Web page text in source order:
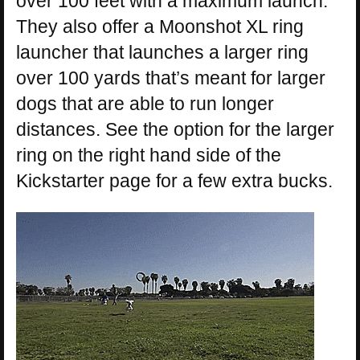
They also offer a Moonshot XL ring
launcher that launches a larger ring
over 100 yards that’s meant for larger
dogs that are able to run longer
distances. See the option for the larger
ring on the right hand side of the
Kickstarter page for a few extra bucks.